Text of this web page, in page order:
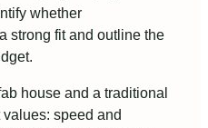
whether
strong fit and outline the
house and a traditional
speed and